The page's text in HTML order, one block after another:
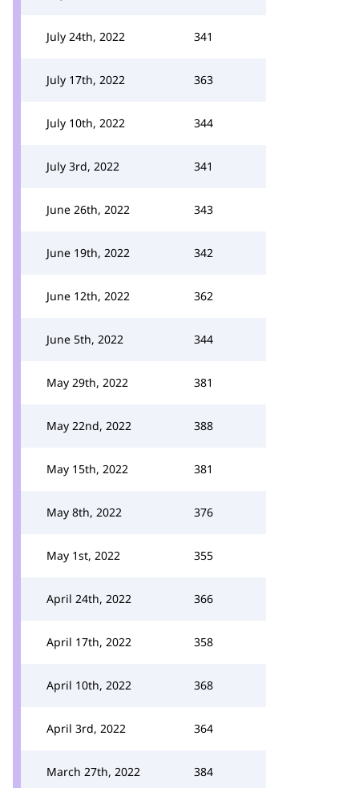
July 24th, 2022 341
July 17th, 2022 363
July 10th, 2022 344
July 3rd, 2022 341
June 26th, 2022 343
June 19th, 2022 342
June 12th, 2022 362
June 5th, 2022 344
May 29th, 2022 381
May 22nd, 2022 388
May 15th, 2022 381
May 8th, 2022 376
May 1st, 2022 355
April 24th, 2022 366
April 17th, 2022 358
April 10th, 2022 368
April 3rd, 2022 364
March 27th, 2022 384